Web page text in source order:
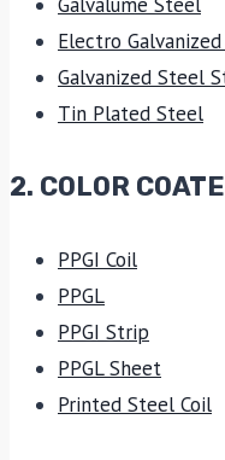
Electro
Galvanized Steel
Tin Plated Steel
2. COLOR
PPGI Coil
PPGL
PPGI Strip
PPGL Sheet
Printed Steel Coil